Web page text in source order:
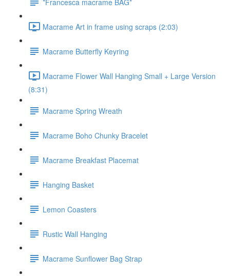
Macrame Art in frame using scraps (2:03)
Macrame Butterfly Keyring
Macrame Flower Wall Hanging Small + Large Version
(8:31)
Macrame Spring Wreath
Macrame Boho Chunky Bracelet
Macrame Breakfast Placemat
Hanging Basket
Lemon Coasters
Rustic Wall Hanging
Macrame Sunflower Bag Strap